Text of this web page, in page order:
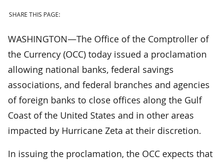
SHARE THIS PAGE:
WASHINGTON—The Office of the Comptroller of
the Currency (OCC) today issued a proclamation
allowing national banks, federal savings
associations, and federal branches and agencies
of foreign banks to close offices along the Gulf
Coast of the United States and in other areas
impacted by Hurricane Zeta at their discretion.
In issuing the proclamation, the OCC expects that